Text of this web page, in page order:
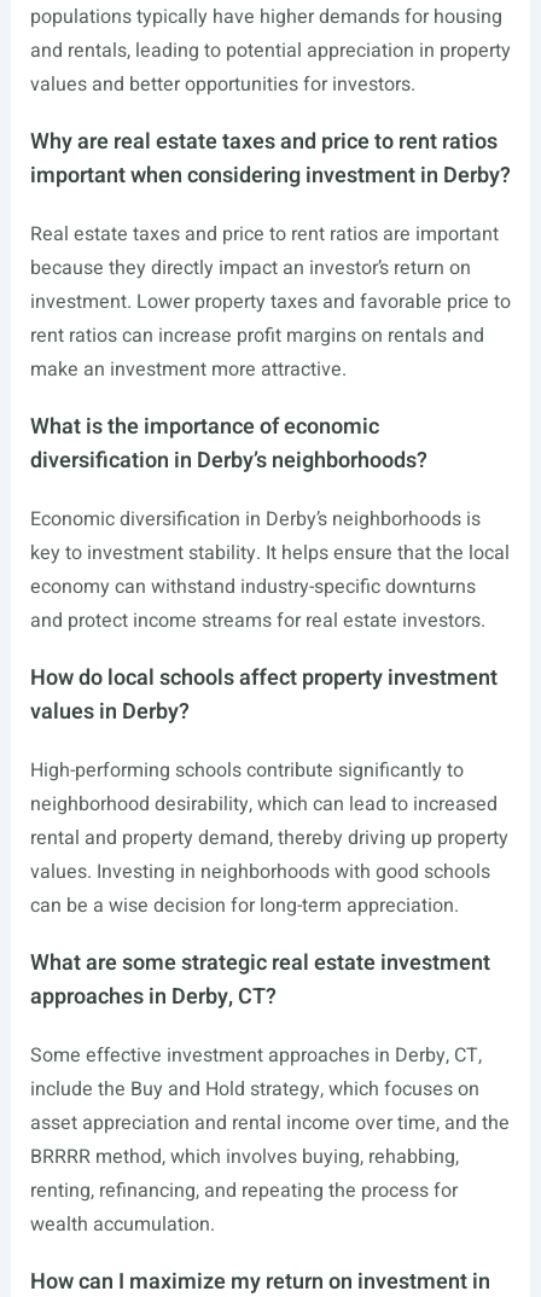
populations typically have higher demands for housing
and rentals, leading to potential appreciation in property
values and better opportunities for investors.
Why are real estate taxes and price to rent ratios
important when considering investment in Derby?
Real estate taxes and price to rent ratios are important
because they directly impact an investor’s return on
investment. Lower property taxes and favorable price to
rent ratios can increase profit margins on rentals and
make an investment more attractive.
What is the importance of economic
diversification in Derby’s neighborhoods?
Economic diversification in Derby’s neighborhoods is
key to investment stability. It helps ensure that the local
economy can withstand industry-specific downturns
and protect income streams for real estate investors.
How do local schools affect property investment
values in Derby?
High-performing schools contribute significantly to
neighborhood desirability, which can lead to increased
rental and property demand, thereby driving up property
values. Investing in neighborhoods with good schools
can be a wise decision for long-term appreciation.
What are some strategic real estate investment
approaches in Derby, CT?
Some effective investment approaches in Derby, CT,
include the Buy and Hold strategy, which focuses on
asset appreciation and rental income over time, and the
BRRRR method, which involves buying, rehabbing,
renting, refinancing, and repeating the process for
wealth accumulation.
How can I maximize my return on investment in